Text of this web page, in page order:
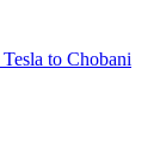
to Chobani